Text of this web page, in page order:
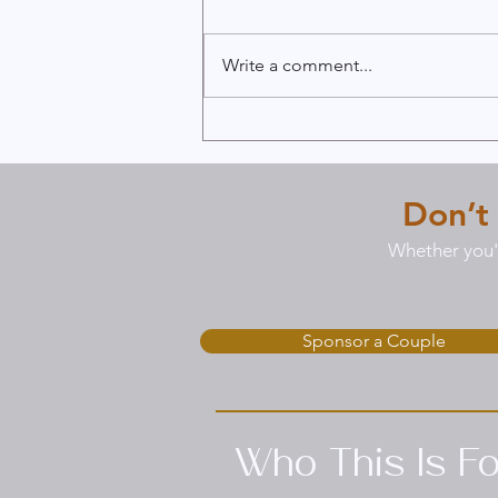
Write a comment...
Sponsor a Couple
Who This Is
Whether